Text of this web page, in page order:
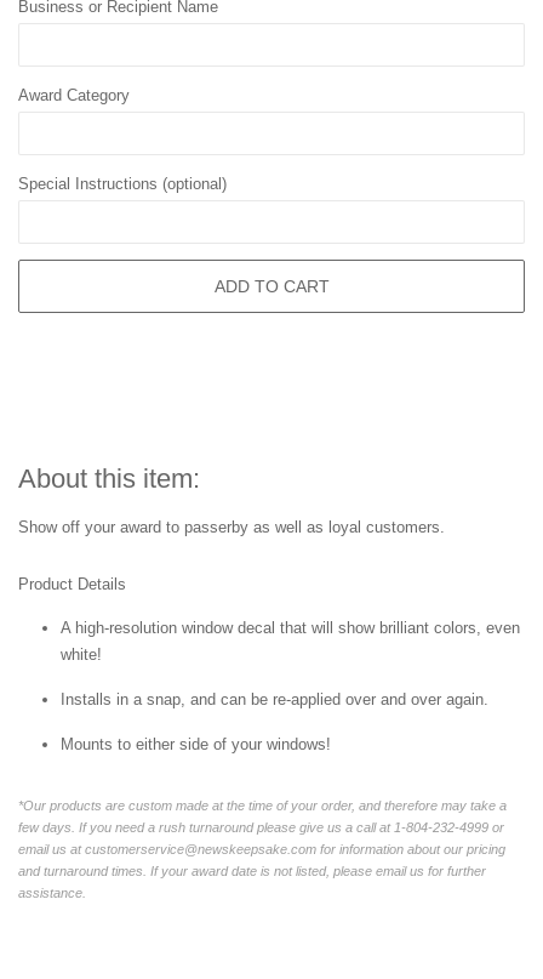
Business or Recipient Name
Award Category
Special Instructions (optional)
ADD TO CART
About this item:
Show off your award to passerby as well as loyal customers.
Product Details
A high-resolution window decal that will show brilliant colors, even
white!
Installs in a snap, and can be re-applied over and over again.
Mounts to either side of your windows!
*Our products are custom made at the time of your order, and therefore may take a
few days. If you need a rush turnaround please give us a call at 1-804-232-4999 or
email us at customerservice@newskeepsake.com for information about our pricing
and turnaround times. If your award date is not listed, please email us for further
assistance.